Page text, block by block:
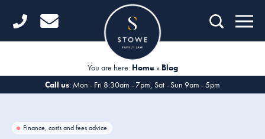
Home
Divorce
You are here: Home» Blog
Call us: Mon - Fri 8:30am - 7pm, Sat - Sun 9am - 5pm
Finance, costs and fees advice